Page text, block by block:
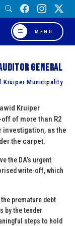
MENU
General
Kruiper Municipality
Kruiper
of more than R2
as the
the carpet.
the DA’s urgent
write-off, which
premature debt
by the tender
steps to hold